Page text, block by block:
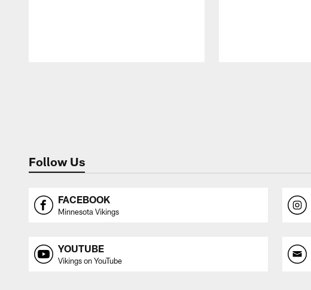
Follow Us
FACEBOOK
Minnesota Vikings
YOUTUBE
Vikings on YouTube